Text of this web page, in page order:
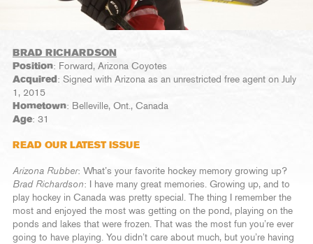
BRAD RICHARDSON
Position: Forward, Arizona Coyotes
Acquired : Signed with Arizona as an unrestricted free agent on July
1, 2015
Hometown: Belleville, Ont., Canada
Age: 31
READ OUR LATEST ISSUE
Arizona Rubber: What’s your favorite hockey memory growing up?
Brad Richardson: I have many great memories. Growing up, and to
play hockey in Canada was pretty special. The thing I remember the
most and enjoyed the most was getting on the pond, playing on the
ponds and lakes that were frozen. That was the most fun you’re ever
going to have playing. You didn’t care about much, but you’re having